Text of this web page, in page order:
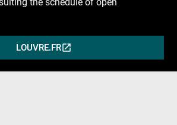
LOUVRE.FR
(OPENS
IN
A